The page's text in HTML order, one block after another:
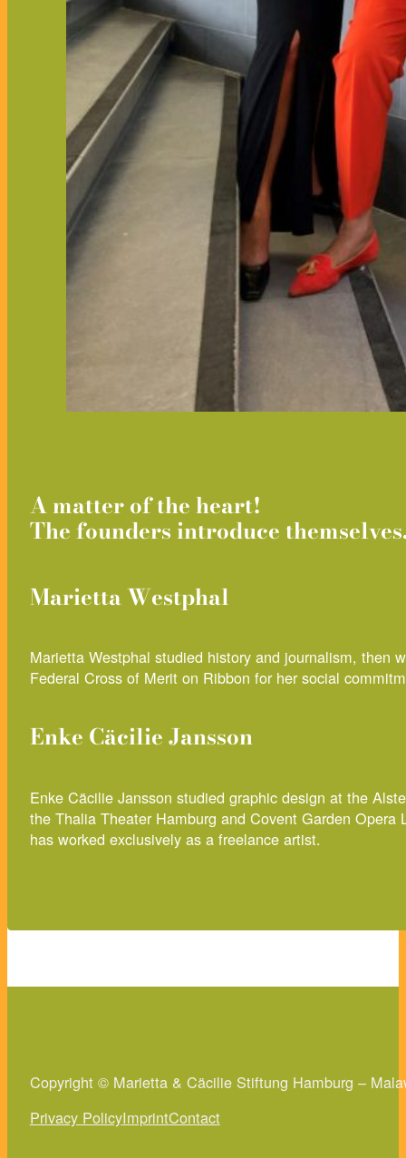
A matter of the heart!
The founders introduce
Marietta Westphal
Marietta Westphal studied history and journalism, then
Federal Cross of Merit on Ribbon for her social
Enke Cäcilie Jansson
Enke Cäcilie Jansson studied graphic design at the
the Thalia Theater Hamburg and Covent Garden
has worked exclusively as a freelance artist.
Copyright © Marietta & Cäcilie Stiftung Hamburg –
Privacy PolicyImprintContact